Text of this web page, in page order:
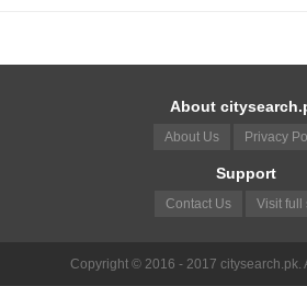
About
About Us Privacy
Support
Contact Us Visit full
Copyright © 2016 - 2017 citysearch.pk.